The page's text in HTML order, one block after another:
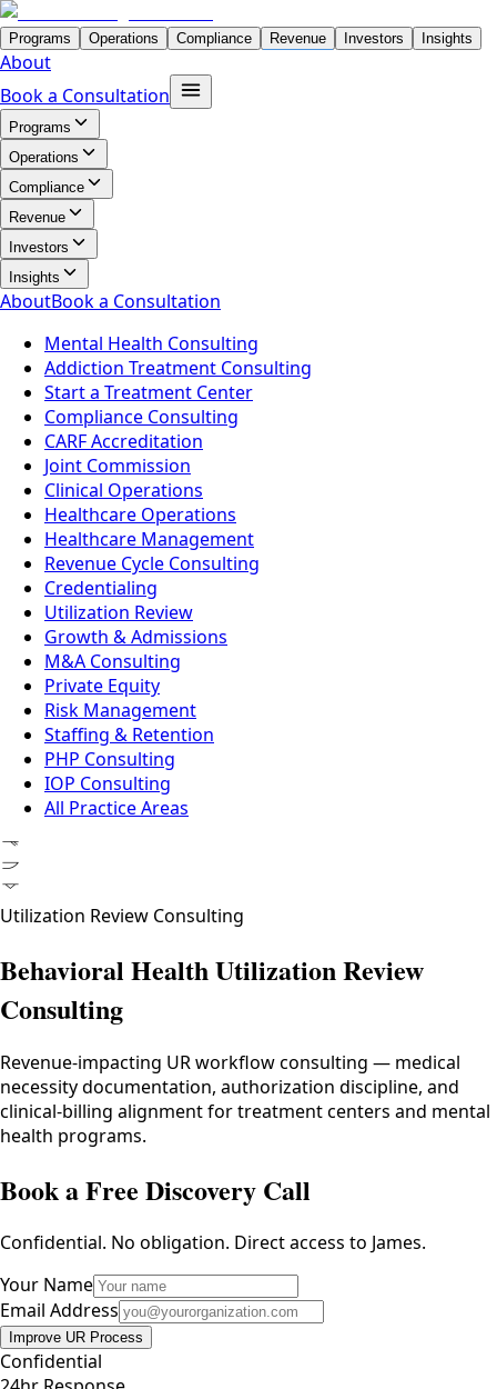
Programs Operations Compliance Revenue Investors Insights
About
Book a Consultation
Programs
Operations
Compliance
Revenue
Investors
Insights
AboutBook a Consultation
Mental Health Consulting
Addiction Treatment Consulting
Start a Treatment Center
Compliance Consulting
CARF Accreditation
Joint Commission
Clinical Operations
Healthcare Operations
Healthcare Management
Revenue Cycle Consulting
Credentialing
Utilization Review
Growth & Admissions
M&A Consulting
Private Equity
Risk Management
Staffing & Retention
PHP Consulting
IOP Consulting
All Practice Areas
ᚠᚢᚦ
Utilization Review Consulting
Behavioral Health Utilization Review
Consulting
Revenue-impacting UR workflow consulting — medical
necessity documentation, authorization discipline, and
clinical-billing alignment for treatment centers and mental
health programs.
Book a Free Discovery Call
Confidential. No obligation. Direct access to James.
Your Name
Email Address
Improve UR Process
Confidential